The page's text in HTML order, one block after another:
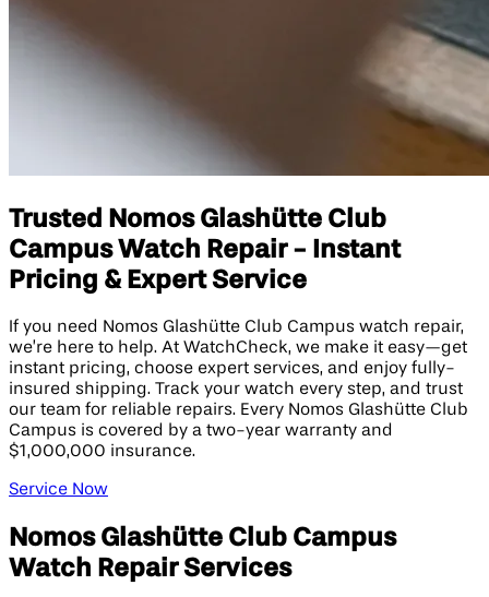
Trusted Nomos Glashütte Club
Campus Watch Repair - Instant
Pricing & Expert Service
If you need Nomos Glashütte Club Campus watch repair,
we’re here to help. At WatchCheck, we make it easy—get
instant pricing, choose expert services, and enjoy fully-
insured shipping. Track your watch every step, and trust
our team for reliable repairs. Every Nomos Glashütte Club
Campus is covered by a two-year warranty and
$1,000,000 insurance.
Service Now
Nomos Glashütte Club Campus
Watch Repair Services